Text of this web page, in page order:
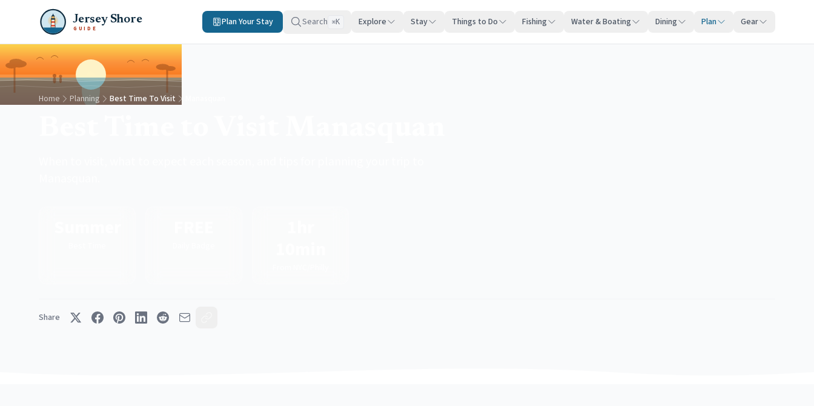
Jersey Shore
GUIDE
Plan Your Stay Search ⌘K Explore Stay Things to Do Fishing Water & Boating Dining Plan Gear
Home Planning Best Time To Visit
Share